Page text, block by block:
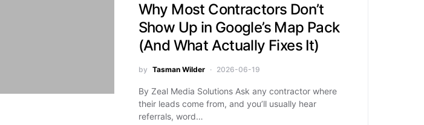
Why Most Contractors Don’t
Show Up in Google’s Map Pack
(And What Actually Fixes It)
by Tasman Wilder 2026-06-19
By Zeal Media Solutions Ask any contractor where
their leads come from, and you’ll usually hear
referrals, word…